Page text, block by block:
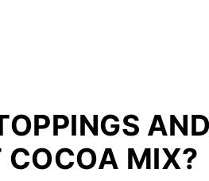
COCOA MIX?